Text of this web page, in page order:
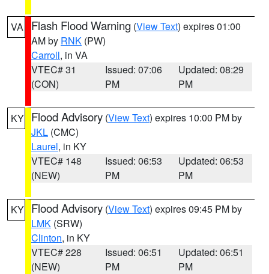
VA Flash Flood Warning (View Text) expires 01:00
AM by RNK (PW)
Carroll, in VA
VTEC# 31
(CON)
Issued: 07:06
PM
Updated: 08:29
PM
KY Flood Advisory (View Text) expires 10:00 PM by
JKL (CMC)
Laurel, in KY
VTEC# 148
(NEW)
Issued: 06:53
PM
Updated: 06:53
PM
KY Flood Advisory (View Text) expires 09:45 PM by
LMK (SRW)
Clinton, in KY
VTEC# 228
(NEW)
Issued: 06:51
PM
Updated: 06:51
PM